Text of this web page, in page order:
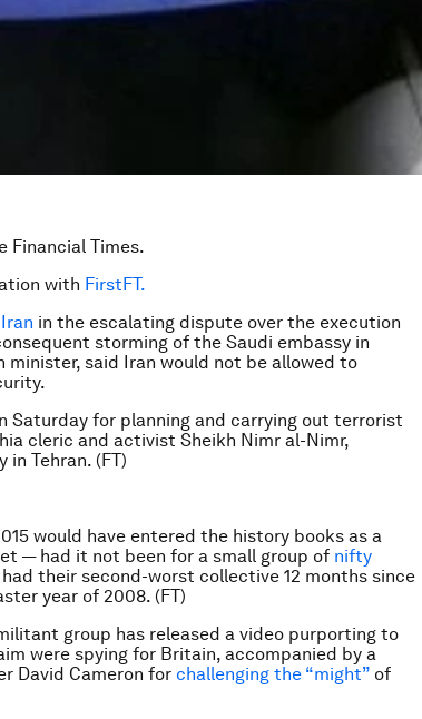
Financial Times.
with FirstFT.
in the escalating dispute over the execution
storming of the Saudi embassy in
minister, said Iran would not be allowed to
Saturday for planning and carrying out terrorist
cleric and activist Sheikh Nimr al-Nimr,
in Tehran. (FT)
would have entered the history books as a
— had it not been for a small group of nifty
their second-worst collective 12 months since
year of 2008. (FT)
group has released a video purporting to
were spying for Britain, accompanied by a
David Cameron for challenging the “might” of